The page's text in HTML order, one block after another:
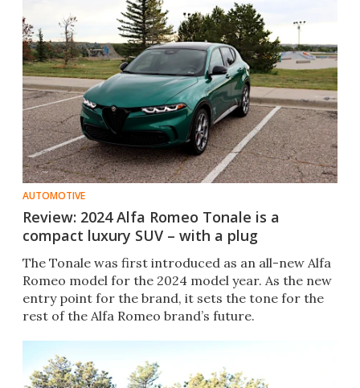
AUTOMOTIVE
Review: 2024 Alfa Romeo Tonale is a
compact luxury SUV – with a plug
The Tonale was first introduced as an all-new Alfa
Romeo model for the 2024 model year. As the new
entry point for the brand, it sets the tone for the
rest of the Alfa Romeo brand’s future.